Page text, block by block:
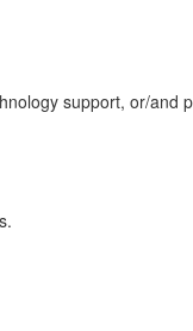
support, or/and